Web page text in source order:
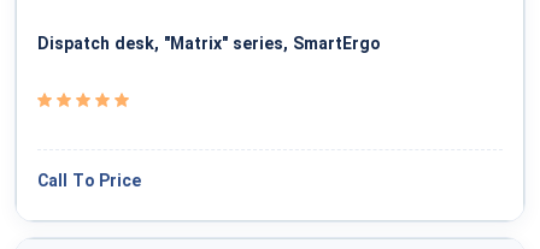
Dispatch desk, "Matrix" series, SmartErgo
Call To Price